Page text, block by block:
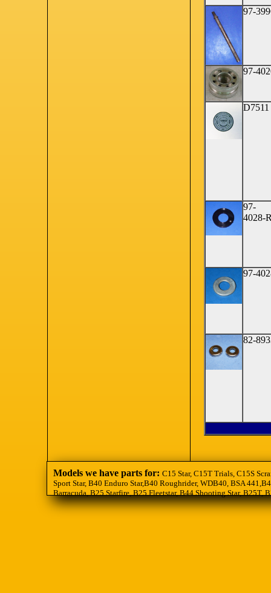
97-
97-
D7511
97-
4028-
97-
82-
Models we have parts for:C15 Star, C15T Trials, C15S
Sport Star, B40 Enduro Star,B40 Roughrider, WDB40, BSA
Barracuda, B25 Starfire, B25 Fleetstar, B44 Shooting Star,